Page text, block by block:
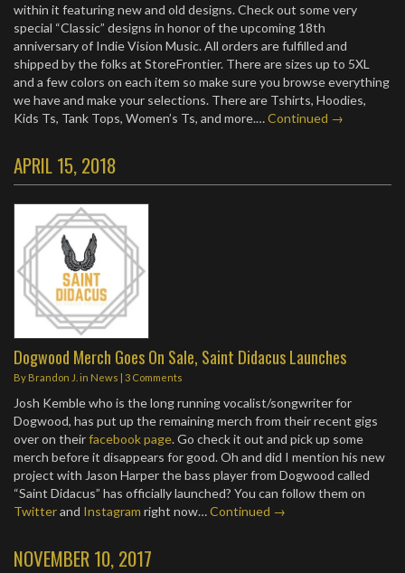
within it featuring new and old designs. Check out some very
special “Classic” designs in honor of the upcoming 18th
anniversary of Indie Vision Music. All orders are fulfilled and
shipped by the folks at StoreFrontier. There are sizes up to 5XL
and a few colors on each item so make sure you browse everything
we have and make your selections. There are Tshirts, Hoodies,
Kids Ts, Tank Tops, Women’s Ts, and more.…Continued →
APRIL 15, 2018
Dogwood Merch Goes On Sale, Saint Didacus Launches
By Brandon J. in News | 3 Comments
Josh Kemble who is the long running vocalist/songwriter for
Dogwood, has put up the remaining merch from their recent gigs
over on theirfacebook page. Go check it out and pick up some
merch before it disappears for good. Oh and did I mention his new
project with Jason Harper the bass player from Dogwood called
“Saint Didacus” has officially launched? You can follow them on
Twitterand Instagram right now…Continued →
NOVEMBER 10, 2017